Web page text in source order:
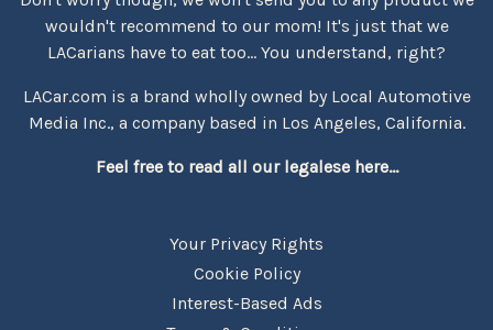
wouldn't recommend to our mom! It's just that we
LACarians have to eat too... You understand, right?
LACar.com is a brand wholly owned by Local Automotive
Media Inc., a company based in Los Angeles, California.
Feel free to read all our legalese here...
Your Privacy Rights
Cookie Policy
Interest-Based Ads